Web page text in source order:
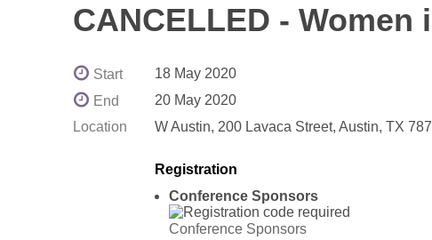
CANCELLED -
Start
18 May 2020
End
20 May 2020
Location
W Austin, 200 Lavaca Street, Austin, TX
Registration
Conference Sponsors
Conference Sponsors